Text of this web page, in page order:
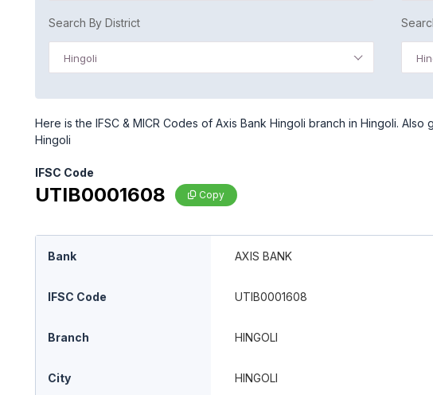
Search By District
Hingoli
Here is the IFSC & MICR Codes of Axis Bank Hingoli branch in Hingoli.
Hingoli
IFSC Code
UTIB0001608 Copy
Bank AXIS BANK
IFSC Code UTIB0001608
Branch HINGOLI
City HINGOLI